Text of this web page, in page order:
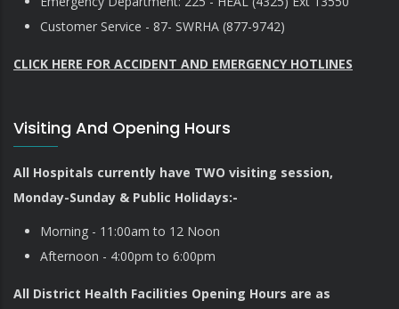
Customer Service - 87- SWRHA (877-9742)
CLICK HERE FOR ACCIDENT AND EMERGENCY HOTLINES
Visiting And Opening Hours
All Hospitals currently have TWO visiting session,
Monday-Sunday & Public Holidays:-
Morning - 11:00am to 12 Noon
Afternoon - 4:00pm to 6:00pm
All District Health Facilities Opening Hours are as